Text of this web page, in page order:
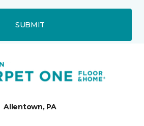
SUBMIT
Allentown, PA